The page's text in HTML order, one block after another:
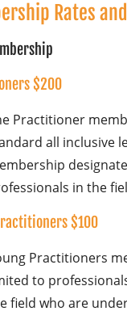
Rates
$200
Practitioner
all inclusive
in the
$100
Practitioners
to
field who are